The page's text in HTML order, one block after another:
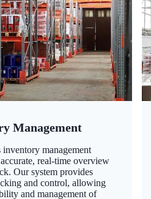
Management
inventory management
real-time overview
Our system provides
and control, allowing
and management of